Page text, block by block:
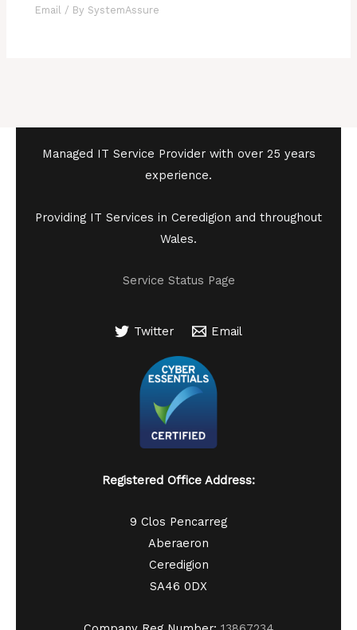
Email / By SystemAssure
Managed IT Service Provider with over 25 years
experience.
Providing IT Services in Ceredigion and throughout
Wales.
Service Status Page
Twitter Email
Registered Office Address:
9 Clos Pencarreg
Aberaeron
Ceredigion
SA46 0DX